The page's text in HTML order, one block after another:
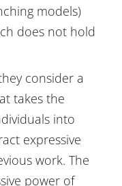
models)
does not hold
consider a
takes the
into
expressive
work. The
power of